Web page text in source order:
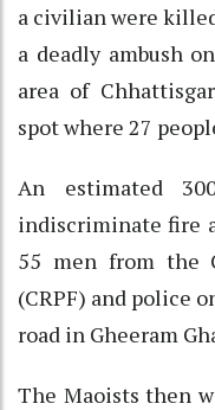
a civilian were
a deadly ambush
area of
spot where 27
An estimated
indiscriminate fire
55 men from the
(CRPF) and police
road in Gheeram
The Maoists then